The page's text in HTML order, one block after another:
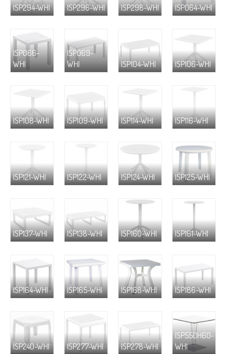
ISP294-WHI ISP296-WHI ISP298-WHI ISP064-WHI
ISP066-
WHI
ISP069-
WHI
ISP104-WHI ISP106-WHI
ISP108-WHI ISP109-WHI ISP114-WHI ISP116-WHI
ISP121-WHI ISP122-WHI ISP124-WHI ISP125-WHI
ISP137-WHI ISP138-WHI ISP160-WHI ISP161-WHI
ISP164-WHI ISP165-WHI ISP168-WHI ISP186-WHI
ISP240-WHI ISP277-WHI ISP278-WHI
ISP550H60-
WHI